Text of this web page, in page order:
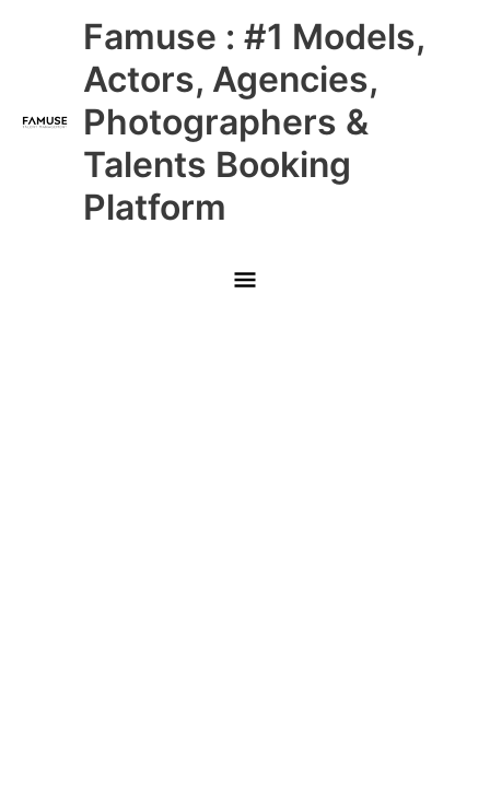
Famuse : #1 Models,
Actors, Agencies,
Photographers &
Talents Booking
Platform
Main
Menu